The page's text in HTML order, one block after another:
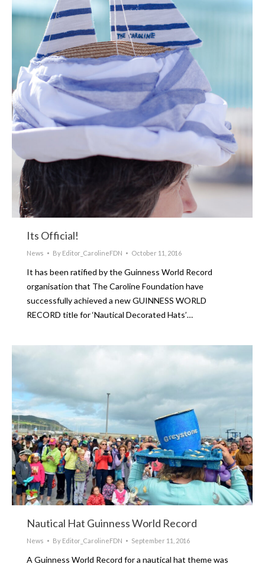
Its Official!
News By Editor_CarolineFDN October 11, 2016
It has been ratified by the Guinness World Record
organisation that The Caroline Foundation have
successfully achieved a new GUINNESS WORLD
RECORD title for ‘Nautical Decorated Hats’…
Nautical Hat Guinness World Record
News By Editor_CarolineFDN September 11, 2016
A Guinness World Record for a nautical hat theme was